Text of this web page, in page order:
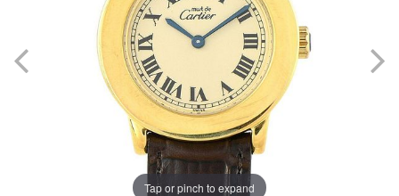
Tap or pinch to expand